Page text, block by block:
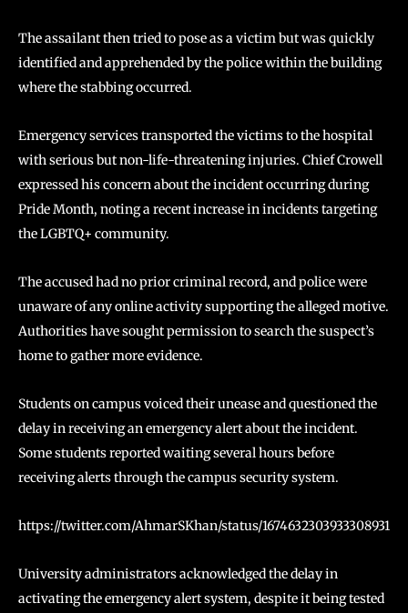
The assailant then tried to pose as a victim but was quickly
identified and apprehended by the police within the building
where the stabbing occurred.
Emergency services transported the victims to the hospital
with serious but non-life-threatening injuries. Chief Crowell
expressed his concern about the incident occurring during
Pride Month, noting a recent increase in incidents targeting
the LGBTQ+ community.
The accused had no prior criminal record, and police were
unaware of any online activity supporting the alleged motive.
Authorities have sought permission to search the suspect’s
home to gather more evidence.
Students on campus voiced their unease and questioned the
delay in receiving an emergency alert about the incident.
Some students reported waiting several hours before
receiving alerts through the campus security system.
https://twitter.com/AhmarSKhan/status/1674632303933308931
University administrators acknowledged the delay in
activating the emergency alert system, despite it being tested